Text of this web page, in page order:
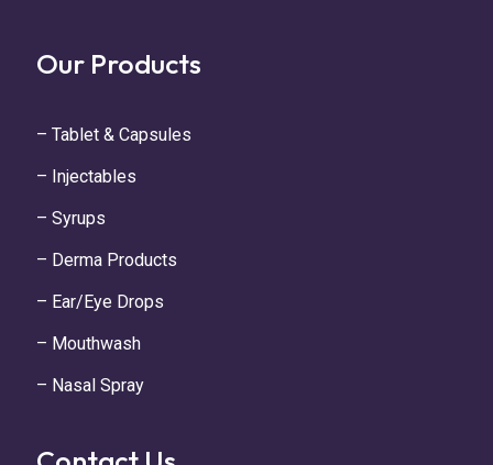
Our Products
– Tablet & Capsules
– Injectables
– Syrups
– Derma Products
– Ear/Eye Drops
– Mouthwash
– Nasal Spray